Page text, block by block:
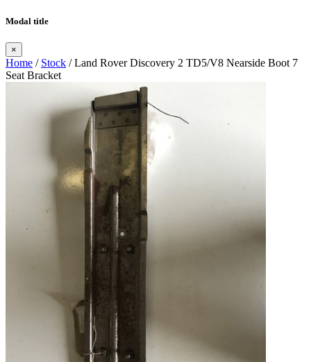
Modal title
×
Home / Stock / Land Rover Discovery 2 TD5/V8 Nearside Boot 7
Seat Bracket